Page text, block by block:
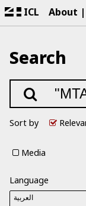
ICL About
Search
Sort by
Media
Language